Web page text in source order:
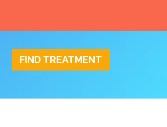
FIND TREATMENT